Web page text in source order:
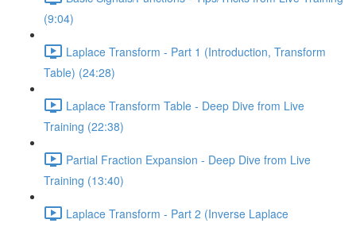
(9:04)
Laplace Transform - Part 1 (Introduction, Transform
Table) (24:28)
Laplace Transform Table - Deep Dive from Live
Training (22:38)
Partial Fraction Expansion - Deep Dive from Live
Training (13:40)
Laplace Transform - Part 2 (Inverse Laplace